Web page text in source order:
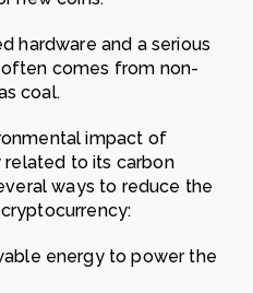
hardware and a serious
comes from non-
coal.
impact of
to its carbon
ways to reduce the
energy to power the